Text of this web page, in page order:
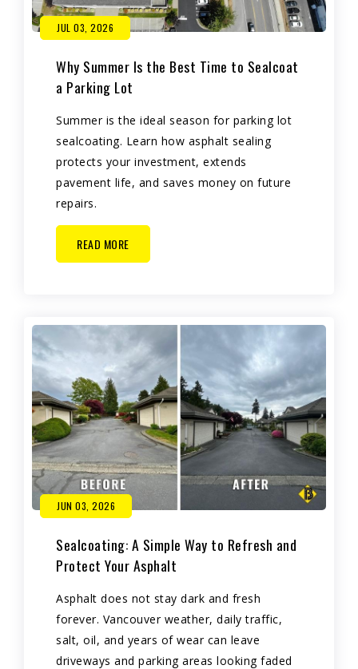
JUL 03, 2026
Why Summer Is the Best Time to Sealcoat
a Parking Lot
Summer is the ideal season for parking lot
sealcoating. Learn how asphalt sealing
protects your investment, extends
pavement life, and saves money on future
repairs.
READ MORE
JUN 03, 2026
Sealcoating: A Simple Way to Refresh and
Protect Your Asphalt
Asphalt does not stay dark and fresh
forever. Vancouver weather, daily traffic,
salt, oil, and years of wear can leave
driveways and parking areas looking faded